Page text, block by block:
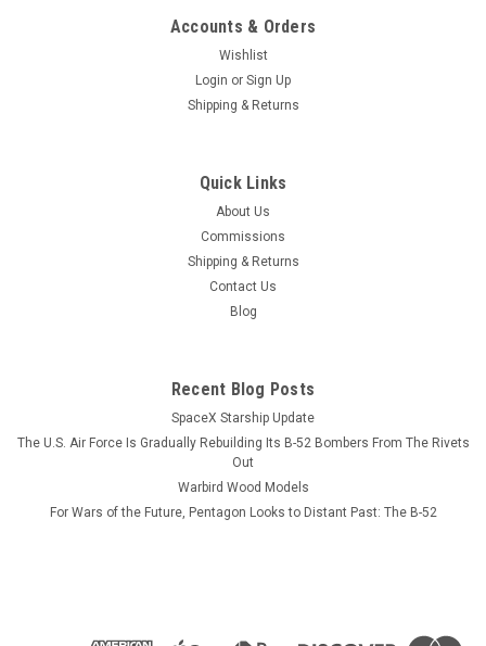
Accounts & Orders
Wishlist
Login or Sign Up
Shipping & Returns
Quick Links
About Us
Commissions
Shipping & Returns
Contact Us
Blog
Recent Blog Posts
SpaceX Starship Update
The U.S. Air Force Is Gradually Rebuilding Its B-52 Bombers From The Rivets
Out
Warbird Wood Models
For Wars of the Future, Pentagon Looks to Distant Past: The B-52